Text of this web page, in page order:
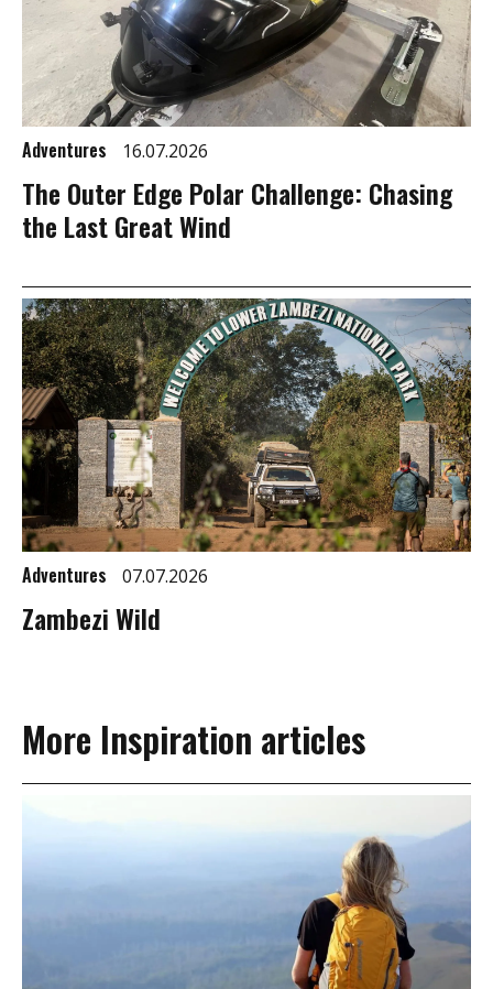
Adventures 16.07.2026
The Outer Edge Polar Challenge: Chasing
the Last Great Wind
Adventures 07.07.2026
Zambezi Wild
More Inspiration articles